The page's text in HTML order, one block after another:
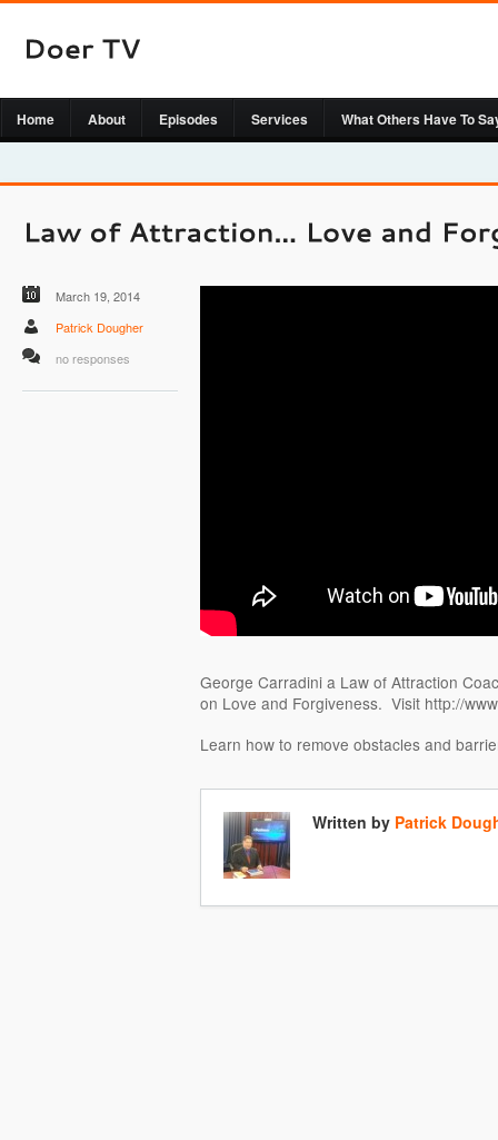
Home About Episodes Services What Others Have To
March 19, 2014
Patrick Dougher
no responses
George Carradini a Law of Attraction
on Love and Forgiveness. Visit http://
Learn how to remove obstacles and
Written by Patrick